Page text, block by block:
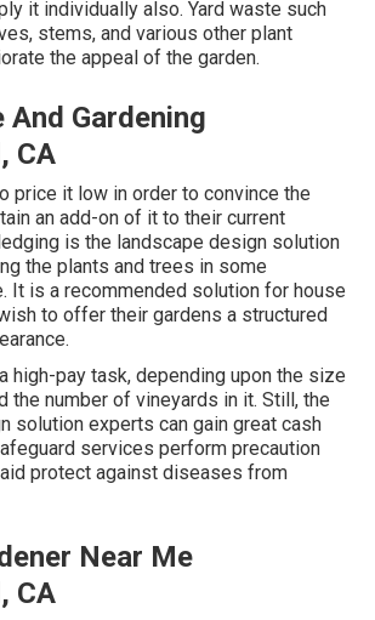
it individually also. Yard waste such
stems, and various other plant
the appeal of the garden.
And Gardening
CA
price it low in order to convince the
an add-on of it to their current
is the landscape design solution
the plants and trees in some
It is a recommended solution for house
to offer their gardens a structured
high-pay task, depending upon the size
the number of vineyards in it. Still, the
solution experts can gain great cash
services perform precaution
protect against diseases from
Near Me
CA